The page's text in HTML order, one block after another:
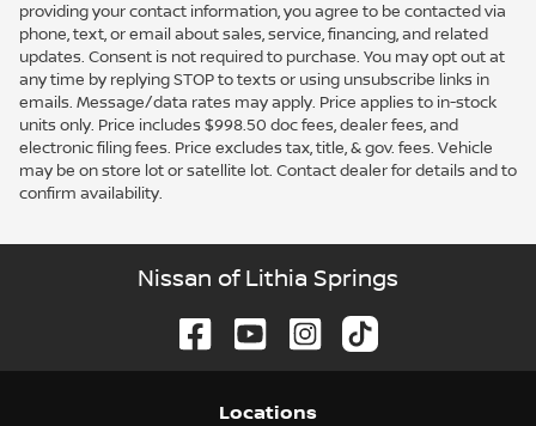
providing your contact information, you agree to be contacted via
phone, text, or email about sales, service, financing, and related
updates. Consent is not required to purchase. You may opt out at
any time by replying STOP to texts or using unsubscribe links in
emails. Message/data rates may apply. Price applies to in-stock
units only. Price includes $998.50 doc fees, dealer fees, and
electronic filing fees. Price excludes tax, title, & gov. fees. Vehicle
may be on store lot or satellite lot. Contact dealer for details and to
confirm availability.
Nissan of Lithia Springs
Locations